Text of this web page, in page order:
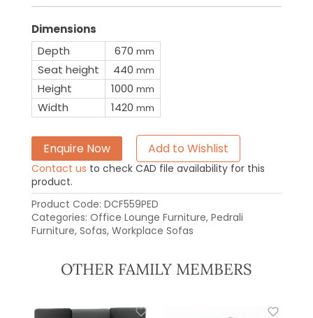
Dimensions
Depth
670 mm
Seat height 440 mm
Height 1000 mm
Width 1420 mm
Enquire Now Add to Wishlist
Contact us to check CAD file availability for this
product.
Product Code: DCF559PED
Categories: Office Lounge Furniture, Pedrali
Furniture, Sofas, Workplace Sofas
OTHER FAMILY MEMBERS